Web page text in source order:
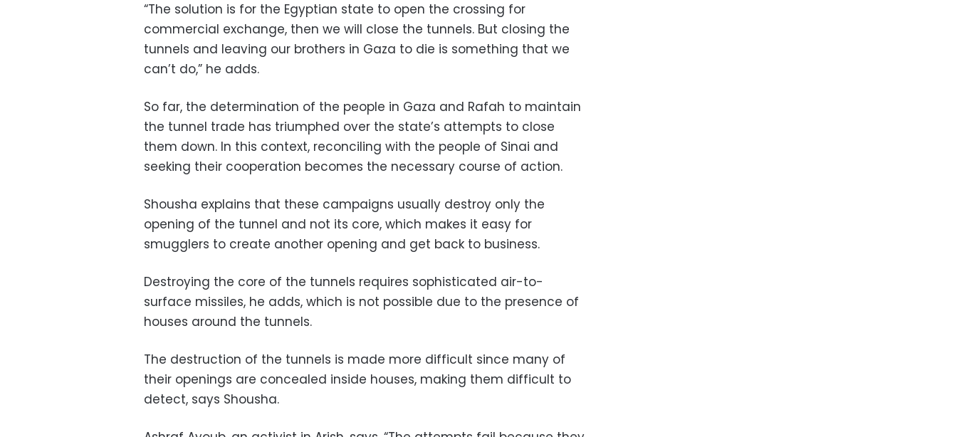
“The solution is for the Egyptian state to open the crossing for
commercial exchange, then we will close the tunnels. But closing the
tunnels and leaving our brothers in Gaza to die is something that we
can’t do,” he adds.
So far, the determination of the people in Gaza and Rafah to maintain
the tunnel trade has triumphed over the state’s attempts to close
them down. In this context, reconciling with the people of Sinai and
seeking their cooperation becomes the necessary course of action.
Shousha explains that these campaigns usually destroy only the
opening of the tunnel and not its core, which makes it easy for
smugglers to create another opening and get back to business.
Destroying the core of the tunnels requires sophisticated air-to-
surface missiles, he adds, which is not possible due to the presence of
houses around the tunnels.
The destruction of the tunnels is made more difficult since many of
their openings are concealed inside houses, making them difficult to
detect, says Shousha.